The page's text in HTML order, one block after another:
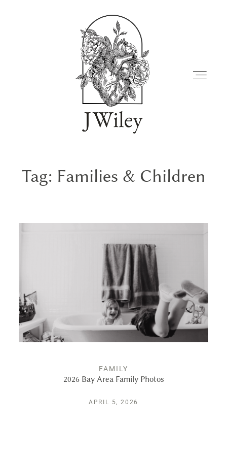
FAMILIES
ALBUMS
KIND WORDS
FAQ
Tag: Families & Children
FAMILY
2026 Bay Area Family Photos
APRIL 5, 2026